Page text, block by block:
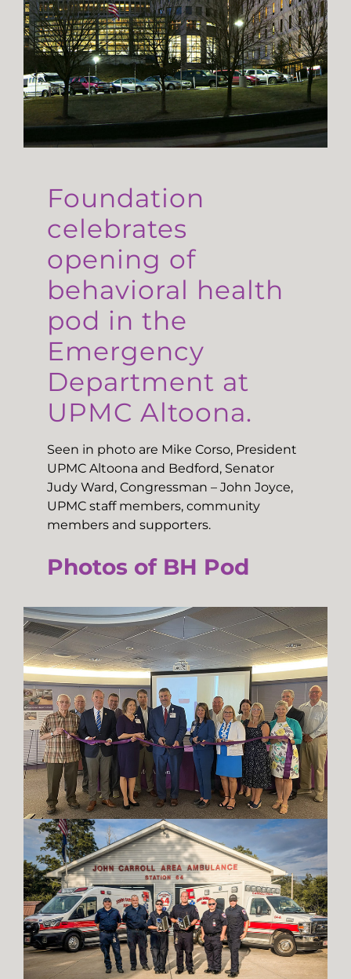
Foundation
celebrates
opening of
behavioral health
pod in the
Emergency
Department at
UPMC Altoona.
Seen in photo are Mike Corso, President
UPMC Altoona and Bedford, Senator
Judy Ward, Congressman – John Joyce,
UPMC staff members, community
members and supporters.
Photos of BH Pod